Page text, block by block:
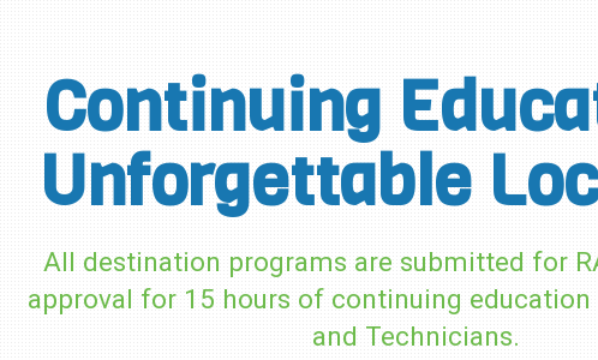
Continuing
Unforgettable
All destination programs are submitted for
approval for 15 hours of continuing
and Technicians.